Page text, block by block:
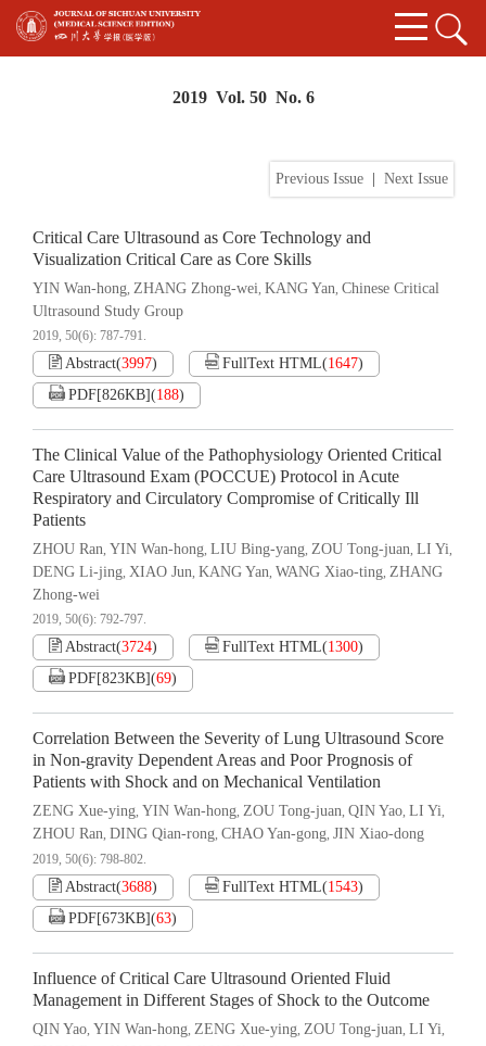
2019 Vol. 50 No. 6
Previous Issue Next Issue
Critical Care Ultrasound as Core Technology and
Visualization Critical Care as Core Skills
YIN Wan-hong, ZHANG Zhong-wei, KANG Yan, Chinese Critical
Ultrasound Study Group
2019, 50(6): 787-791.
Abstract(3997) FullText HTML(1647)
PDF[826KB](188)
The Clinical Value of the Pathophysiology Oriented Critical
Care Ultrasound Exam (POCCUE) Protocol in Acute
Respiratory and Circulatory Compromise of Critically Ill
Patients
ZHOU Ran, YIN Wan-hong, LIU Bing-yang, ZOU Tong-juan, LI Yi,
DENG Li-jing, XIAO Jun, KANG Yan, WANG Xiao-ting, ZHANG
Zhong-wei
2019, 50(6): 792-797.
Abstract(3724) FullText HTML(1300)
PDF[823KB](69)
Correlation Between the Severity of Lung Ultrasound Score
in Non-gravity Dependent Areas and Poor Prognosis of
Patients with Shock and on Mechanical Ventilation
ZENG Xue-ying, YIN Wan-hong, ZOU Tong-juan, QIN Yao, LI Yi,
ZHOU Ran, DING Qian-rong, CHAO Yan-gong, JIN Xiao-dong
2019, 50(6): 798-802.
Abstract(3688) FullText HTML(1543)
PDF[673KB](63)
Influence of Critical Care Ultrasound Oriented Fluid
Management in Different Stages of Shock to the Outcome
QIN Yao, YIN Wan-hong, ZENG Xue-ying, ZOU Tong-juan, LI Yi,